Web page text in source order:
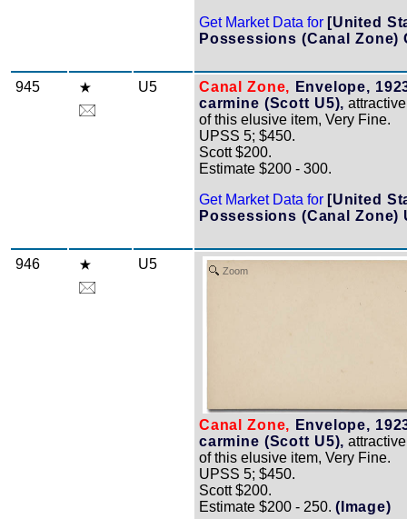
Get Market Data for [United
Possessions (Canal Zone)
945 U5 Canal Zone, Envelope,
carmine (Scott U5),
of this elusive item, Very Fine.
UPSS 5; $450.
Scott $200.
Estimate $200 - 300.
Get Market Data for [United
Possessions (Canal Zone)
946 U5 Zoom
Canal Zone, Envelope,
carmine (Scott U5),
of this elusive item, Very Fine.
UPSS 5; $450.
Scott $200.
Estimate $200 - 250. (Image)